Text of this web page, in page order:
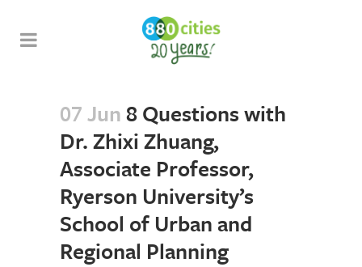
07 Jun8 Questions with
Dr. Zhixi Zhuang,
Associate Professor,
Ryerson University’s
School of Urban and
Regional Planning